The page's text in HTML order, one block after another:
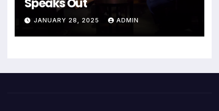
JANUARY 28, 2025 ADMIN